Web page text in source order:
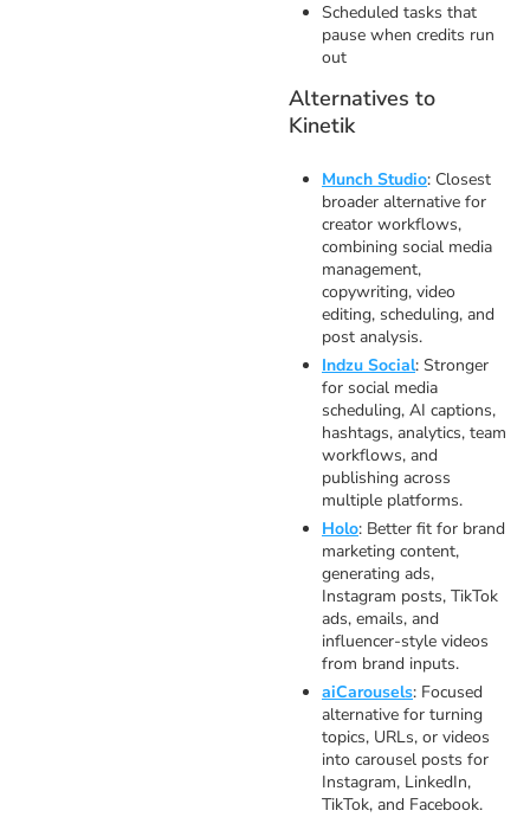
Scheduled tasks that
pause when credits run
out
Alternatives to
Kinetik
Munch Studio: Closest
broader alternative for
creator workflows,
combining social media
management,
copywriting, video
editing, scheduling, and
post analysis.
Indzu Social: Stronger
for social media
scheduling, AI captions,
hashtags, analytics, team
workflows, and
publishing across
multiple platforms.
Holo: Better fit for brand
marketing content,
generating ads,
Instagram posts, TikTok
ads, emails, and
influencer-style videos
from brand inputs.
aiCarousels: Focused
alternative for turning
topics, URLs, or videos
into carousel posts for
Instagram, LinkedIn,
TikTok, and Facebook.